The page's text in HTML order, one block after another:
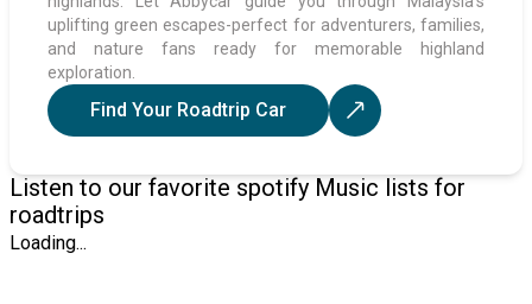
uplifting green escapes-perfect for adventurers, families,
and nature fans ready for memorable highland
exploration.
Find Your Roadtrip Car
Listen to our favorite spotify Music lists for
roadtrips
Loading...